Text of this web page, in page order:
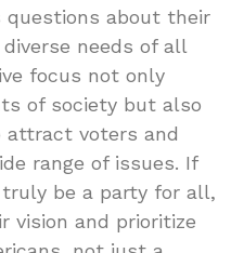
questions about their
needs of all
focus not only
of society but also
voters and
range of issues. If
be a party for all,
vision and prioritize